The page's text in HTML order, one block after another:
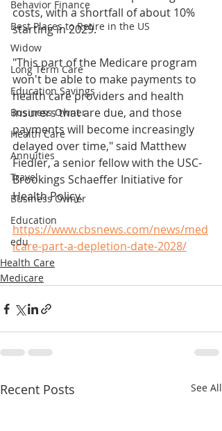
Behavior Finance
Best Places to Retire in the US
Widow
Long Term Care
Education Savings
Business Owner
Health Care
Annuities
Travel
Business Owner
Education
edu
costs, with a shortfall of about 10%
starting in 2029.
"This part of the Medicare program
won't be able to make payments to
health care providers and health
insurers that are due, and those
payments will become increasingly
delayed over time," said Matthew
Fiedler, a senior fellow with the USC-
Brookings Schaeffer Initiative for
Health Policy.
https://www.cbsnews.com/news/med
icare-part-a-depletion-date-2028/
Health Care
Medicare
Recent Posts See All